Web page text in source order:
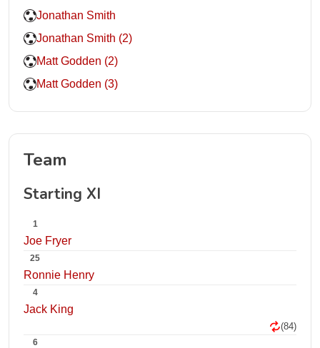
Jonathan Smith
Jonathan Smith (2)
Matt Godden (2)
Matt Godden (3)
Team
Starting XI
1
Joe Fryer
25
Ronnie Henry
4
Jack King
(84)
6